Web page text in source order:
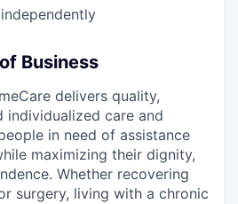
Business
delivers quality,
individualized care and
in need of assistance
maximizing their dignity,
Whether recovering
surgery, living with a chronic